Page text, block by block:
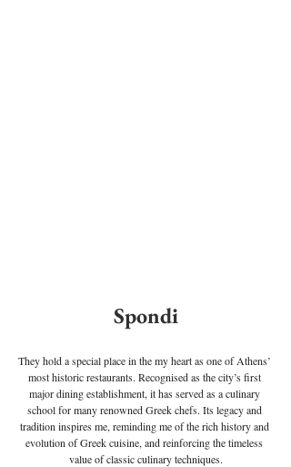
Spondi
They hold a special place in the my heart as one of Athens’
most historic restaurants. Recognised as the city’s first
major dining establishment, it has served as a culinary
school for many renowned Greek chefs. Its legacy and
tradition inspires me, reminding me of the rich history and
evolution of Greek cuisine, and reinforcing the timeless
value of classic culinary techniques.